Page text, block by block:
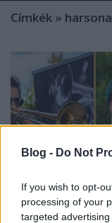
Blog - Do Not
If you wish to opt-
processing of your
targeted
Címkék » harsona